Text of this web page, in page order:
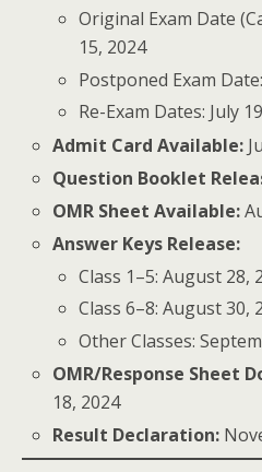
Original Exam Date
15, 2024
Postponed Exam
Re-Exam Dates: July
Admit Card Available:
Question Booklet
OMR Sheet Available:
Answer Keys Release:
Class 1–5: August 28,
Class 6–8: August 30,
Other Classes:
OMR/Response Sheet
18, 2024
Result Declaration: